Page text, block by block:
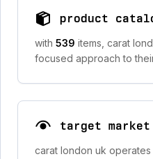
product
with 539 items, carat
focused approach to
target market
carat london uk operates